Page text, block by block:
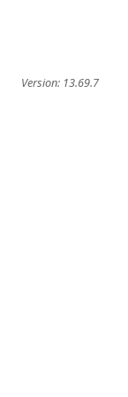
Version: 13.69.7